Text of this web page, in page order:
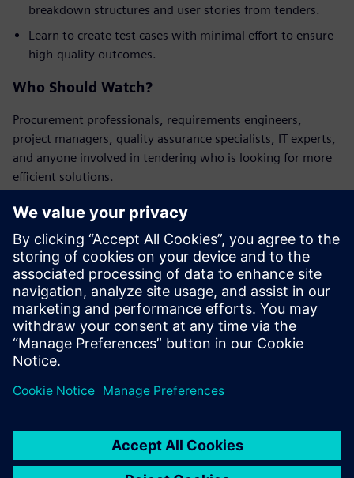
breakdown structures and user stories from tenders.
Learn to create test cases with minimal effort to ensure
high-quality outcomes.
Who Should Watch?
Procurement professionals, requirements engineers,
project managers, quality assurance specialists, IT experts,
and anyone involved in tendering who is looking for more
efficient solutions.
Please note: This webinar is in German.
Conoce al invitado
SIEMENS DIGITAL INDUSTRIES SOFTWARE
Florian Goetz
Presales Solution Consultant